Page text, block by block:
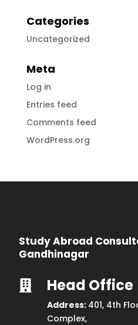
Categories
Uncategorized
Meta
Log in
Entries feed
Comments feed
WordPress.org
Study Abroad
Gandhinagar
 Head Office
Address: 401, 4th
Complex,